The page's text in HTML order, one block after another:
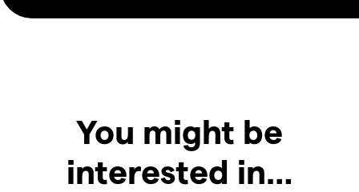
You might be
interested in…